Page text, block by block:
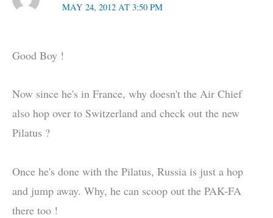
MAY 24, 2012 AT 3:50 PM
Good Boy !
Now since he's in France, why doesn't the Air Chief
also hop over to Switzerland and check out the new
Pilatus ?
Once he's done with the Pilatus, Russia is just a hop
and jump away. Why, he can scoop out the PAK-FA
there too !